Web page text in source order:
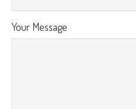
Your Message